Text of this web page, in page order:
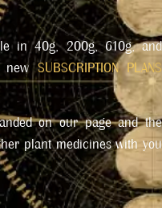
in 40g, 200g, 610g, and
newSUBSCRIPTION PLANS
on our page and the
plant medicines with you